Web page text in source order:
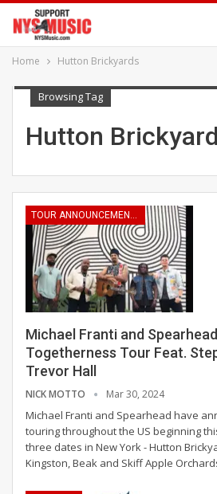
Home Hutton Brickyards
Browsing Tag
Hutton
Michael Franti and
Togetherness Tour Feat.
Trevor Hall
NICK MOTTO Mar 30, 2024
Michael Franti and Spearhead have
touring throughout the US beginning
three dates in New York - Hutton
Kingston, Beak and Skiff Apple